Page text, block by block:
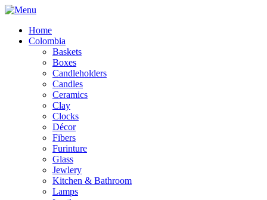
Home
Colombia
Baskets
Boxes
Candleholders
Candles
Ceramics
Clay
Clocks
Décor
Fibers
Furinture
Glass
Jewlery
Kitchen & Bathroom
Lamps